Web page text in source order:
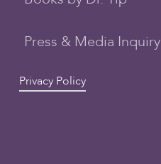
Press & Media Inquiry
Privacy Policy